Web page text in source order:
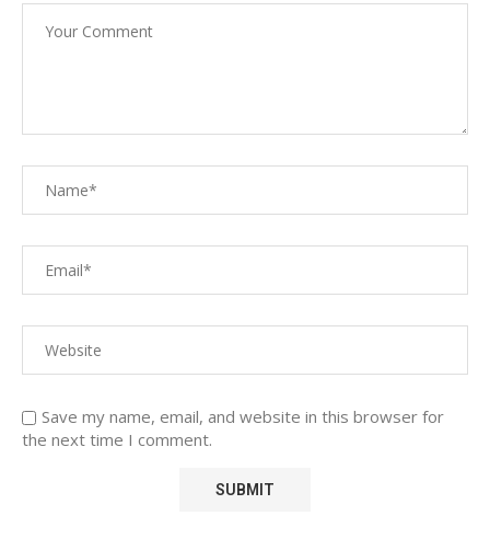
Save my name, email, and website in this browser for
the next time I comment.